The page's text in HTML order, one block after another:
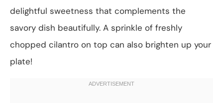
delightful sweetness that complements the
savory dish beautifully. A sprinkle of freshly
chopped cilantro on top can also brighten up your
plate!